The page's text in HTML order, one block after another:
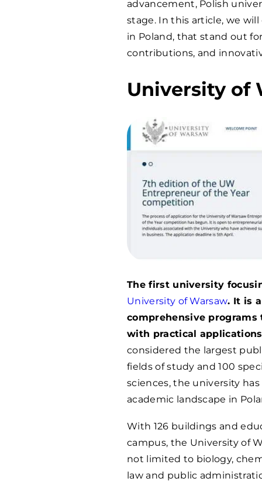
advancement, Polish
stage. In this article, we
in Poland, that stand out
contributions, and
University of
The first university
University of Warsaw. It is
comprehensive
with practical
considered the largest
fields of study and 100
sciences, the university
academic landscape in
With 126 buildings and
campus, the University of
not limited to biology,
law and public